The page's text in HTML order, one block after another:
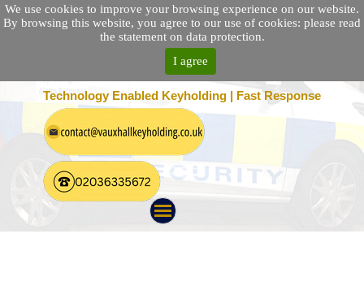
We use cookies to improve your browsing experience on our website.
By browsing this website, you agree to our use of cookies: please read
the statement on data protection.
I agree
25 Location Nationwide | 100% Customer Satisfaction
Technology Enabled Keyholding | Fast Response